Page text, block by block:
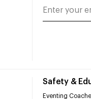
Safety &
Eventing